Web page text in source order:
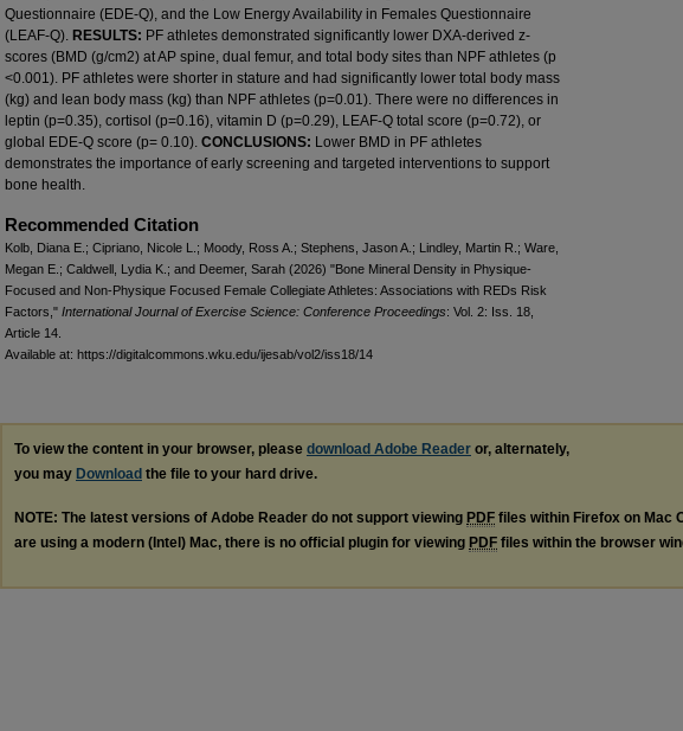
Questionnaire (EDE-Q), and the Low Energy Availability in Females Questionnaire
(LEAF-Q). RESULTS: PF athletes demonstrated significantly lower DXA-derived z-
scores (BMD (g/cm2) at AP spine, dual femur, and total body sites than NPF athletes (p
<0.001). PF athletes were shorter in stature and had significantly lower total body mass
(kg) and lean body mass (kg) than NPF athletes (p=0.01). There were no differences in
leptin (p=0.35), cortisol (p=0.16), vitamin D (p=0.29), LEAF-Q total score (p=0.72), or
global EDE-Q score (p= 0.10). CONCLUSIONS: Lower BMD in PF athletes
demonstrates the importance of early screening and targeted interventions to support
bone health.
Recommended Citation
Kolb, Diana E.; Cipriano, Nicole L.; Moody, Ross A.; Stephens, Jason A.; Lindley, Martin R.; Ware,
Megan E.; Caldwell, Lydia K.; and Deemer, Sarah (2026) "Bone Mineral Density in Physique-
Focused and Non-Physique Focused Female Collegiate Athletes: Associations with REDs Risk
Factors," International Journal of Exercise Science: Conference Proceedings: Vol. 2: Iss. 18,
Article 14.
Available at: https://digitalcommons.wku.edu/ijesab/vol2/iss18/14
To view the content in your browser, please download Adobe Reader or, alternately,
you may Download the file to your hard drive.
NOTE: The latest versions of Adobe Reader do not support viewing PDF files within Firefox on Mac
are using a modern (Intel) Mac, there is no official plugin for viewing PDF files within the browser